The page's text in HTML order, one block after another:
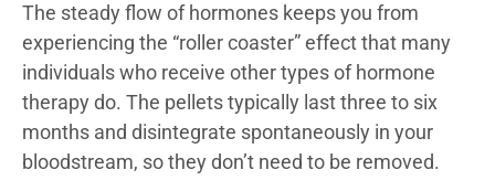
The steady flow of hormones keeps you from
experiencing the “roller coaster” effect that many
individuals who receive other types of hormone
therapy do. The pellets typically last three to six
months and disintegrate spontaneously in your
bloodstream, so they don’t need to be removed.